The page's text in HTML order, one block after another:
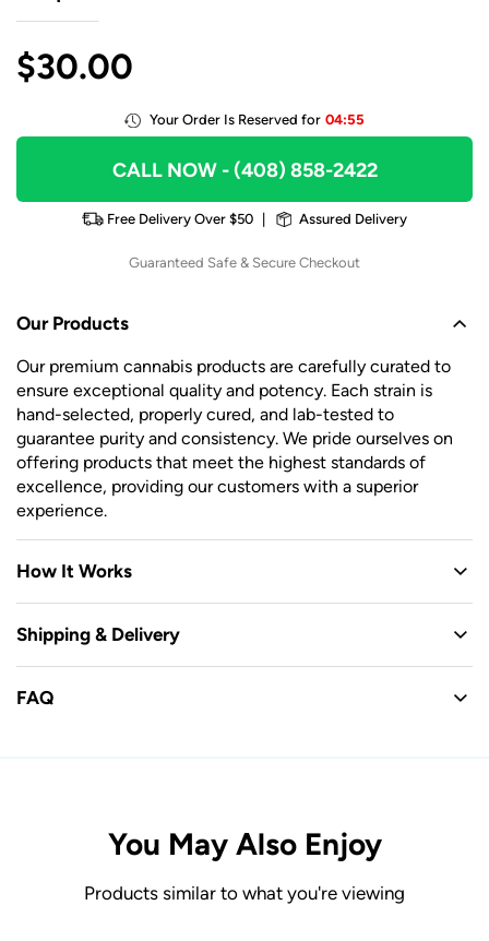
$30.00
Your Order Is Reserved for 04:55
CALL NOW- (408) 858-2422
Free Delivery Over $50 Assured Delivery
Guaranteed Safe & Secure Checkout
Our Products
Our premium cannabis products are carefully curated to
ensure exceptional quality and potency. Each strain is
hand-selected, properly cured, and lab-tested to
guarantee purity and consistency. We pride ourselves on
offering products that meet the highest standards of
excellence, providing our customers with a superior
experience.
How It Works
Shipping & Delivery
FAQ
You May Also Enjoy
Products similar to what you're viewing